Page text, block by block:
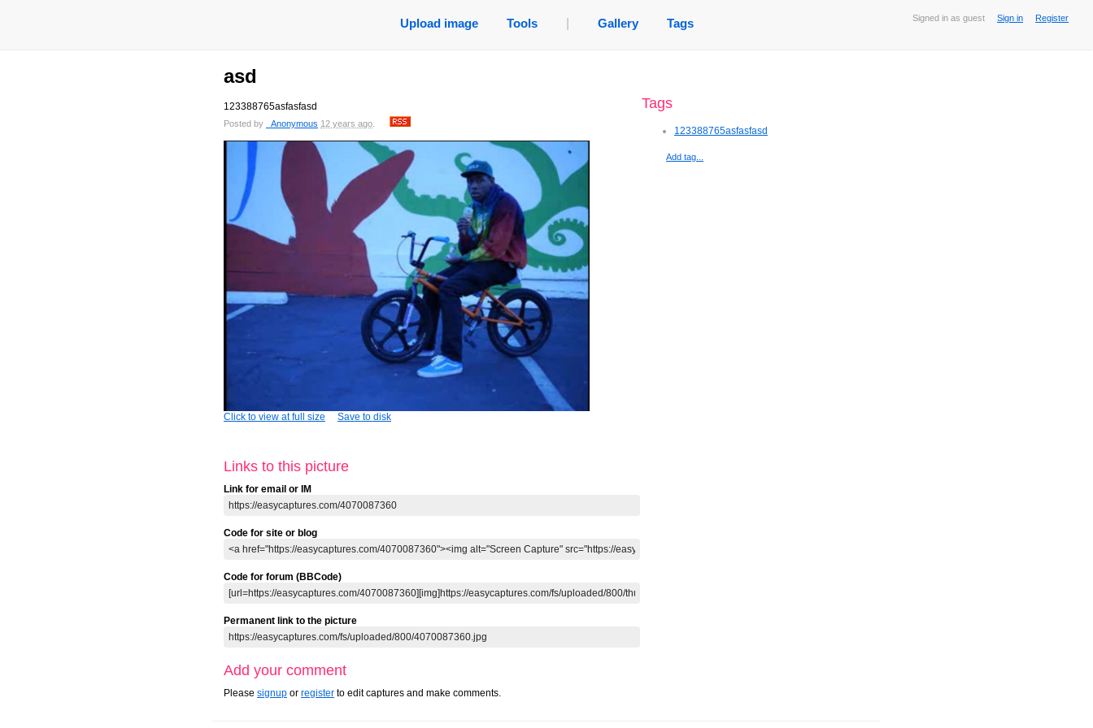
Signed in as guest Sign in Register
Upload image Tools Gallery Tags
asd
123388765asfasfasd
Posted by _Anonymous 12 years ago
Click to view at full size Save to disk
Links to this picture
Link for email or IM
Code for site or blog
Code for forum (BBCode)
Permanent link to the picture
Add your comment
Please signup or register to edit captures and make comments.
Tags
123388765asfasfasd
Add tag...